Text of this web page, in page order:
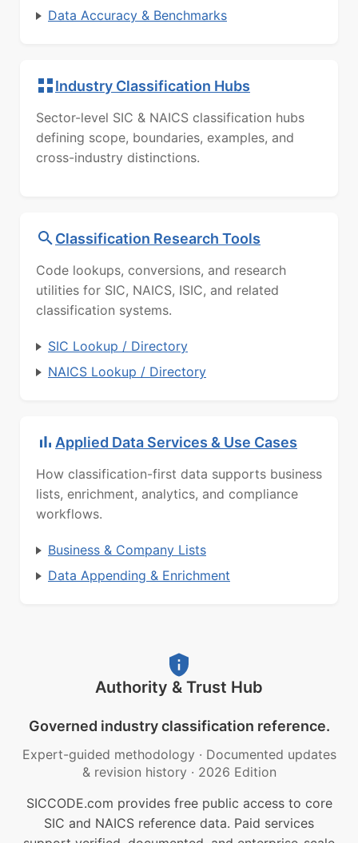
Data Accuracy & Benchmarks
Industry Classification Hubs
Sector-level SIC & NAICS classification hubs
defining scope, boundaries, examples, and
cross-industry distinctions.
Classification Research Tools
Code lookups, conversions, and research
utilities for SIC, NAICS, ISIC, and related
classification systems.
SIC Lookup / Directory
NAICS Lookup / Directory
Applied Data Services & Use Cases
How classification-first data supports business
lists, enrichment, analytics, and compliance
workflows.
Business & Company Lists
Data Appending & Enrichment
Authority & Trust Hub
Governed industry classification reference.
Expert-guided methodology · Documented updates
& revision history · 2026 Edition
SICCODE.com provides free public access to core
SIC and NAICS reference data. Paid services